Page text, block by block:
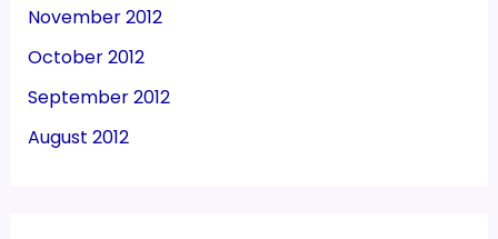
November 2012
October 2012
September 2012
August 2012